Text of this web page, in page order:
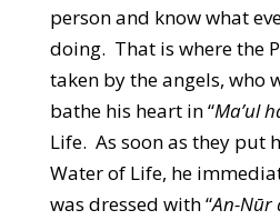
person and know what
doing. That is where the
taken by the angels, who
bathe his heart in “Ma’ul
Life. As soon as they put
Water of Life, he
was dressed with “An-Nūr